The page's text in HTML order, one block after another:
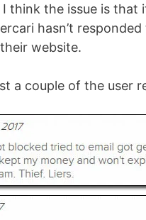
think the issue is that
hasn’t
website.
a couple of the user